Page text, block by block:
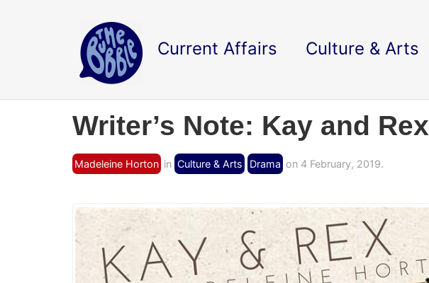
Current Affairs Culture & Arts
Writer’s Note: Kay and Rex
Madeleine Horton in Culture & Arts Drama on 4 February, 2019.